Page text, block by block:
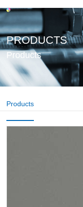
PRODUCTS
Products
Products